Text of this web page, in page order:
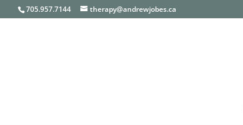
705.957.7144 therapy@andrewjobes.ca